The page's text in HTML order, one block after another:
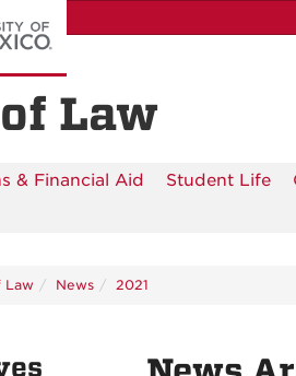
Law
& Financial Aid Student Life
Law News 2021